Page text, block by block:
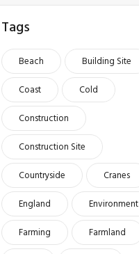
Tags
Beach
Building Site
Coast
Cold
Construction
Construction Site
Countryside
Cranes
England
Environment
Farming
Farmland